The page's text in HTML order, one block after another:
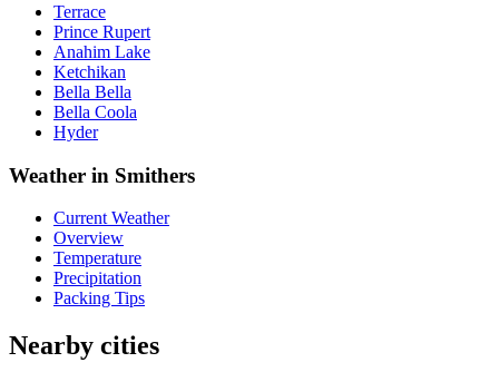
Terrace
Prince Rupert
Anahim Lake
Ketchikan
Bella Bella
Bella Coola
Hyder
Weather in Smithers
Current Weather
Overview
Temperature
Precipitation
Packing Tips
Nearby cities